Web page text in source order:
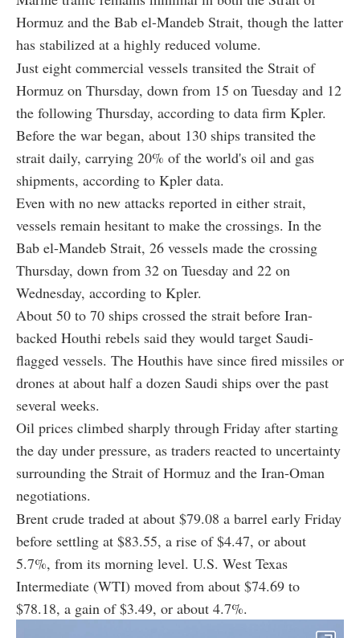
Hormuz and the Bab el-Mandeb Strait, though the latter
has stabilized at a highly reduced volume.
Just eight commercial vessels transited the Strait of
Hormuz on Thursday, down from 15 on Tuesday and 12
the following Thursday, according to data firm Kpler.
Before the war began, about 130 ships transited the
strait daily, carrying 20% of the world's oil and gas
shipments, according to Kpler data.
Even with no new attacks reported in either strait,
vessels remain hesitant to make the crossings. In the
Bab el-Mandeb Strait, 26 vessels made the crossing
Thursday, down from 32 on Tuesday and 22 on
Wednesday, according to Kpler.
About 50 to 70 ships crossed the strait before Iran-
backed Houthi rebels said they would target Saudi-
flagged vessels. The Houthis have since fired missiles or
drones at about half a dozen Saudi ships over the past
several weeks.
Oil prices climbed sharply through Friday after starting
the day under pressure, as traders reacted to uncertainty
surrounding the Strait of Hormuz and the Iran-Oman
negotiations.
Brent crude traded at about $79.08 a barrel early Friday
before settling at $83.55, a rise of $4.47, or about
5.7%, from its morning level. U.S. West Texas
Intermediate (WTI) moved from about $74.69 to
$78.18, a gain of $3.49, or about 4.7%.